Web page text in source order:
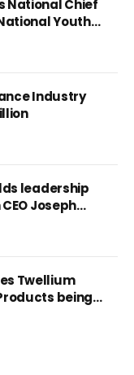
National Chief
Youth
Industry
leadership
Joseph
Twellium
being